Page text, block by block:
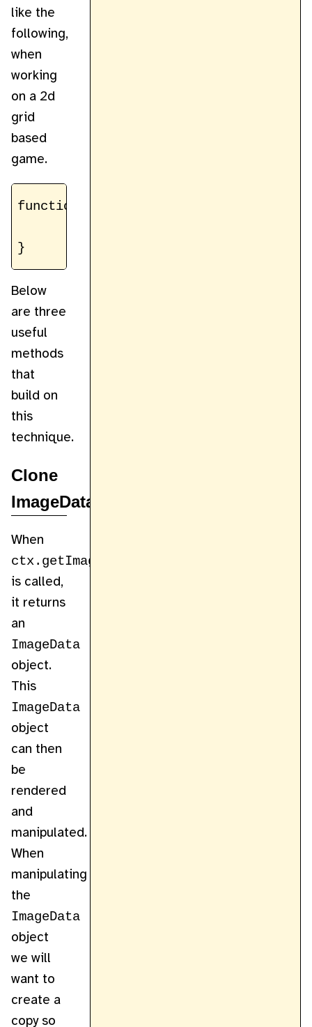
like the
following,
when
working
on a 2d
grid
based
game.
function getSprite(spritesheetCtx,
Below
are three
useful
methods
that
build on
this
technique.
Clone
ImageData
When
ctx.getImageData
is called,
it returns
an
ImageData
object.
This
ImageData
object
can then
be
rendered
and
manipulated.
When
manipulating
the
ImageData
object
we will
want to
create a
copy so